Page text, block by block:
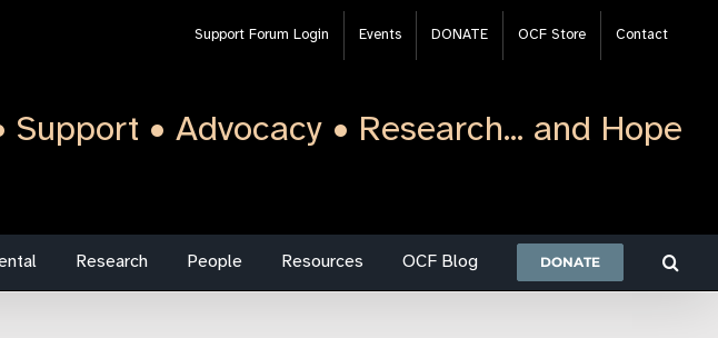
Support Forum Login Events DONATE OCF Store Contact
• Advocacy • Research... and Hope
Research People Resources OCF Blog DONATE